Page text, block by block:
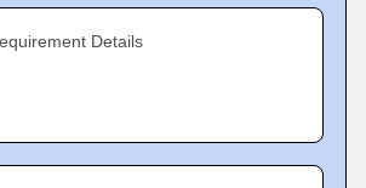
Details